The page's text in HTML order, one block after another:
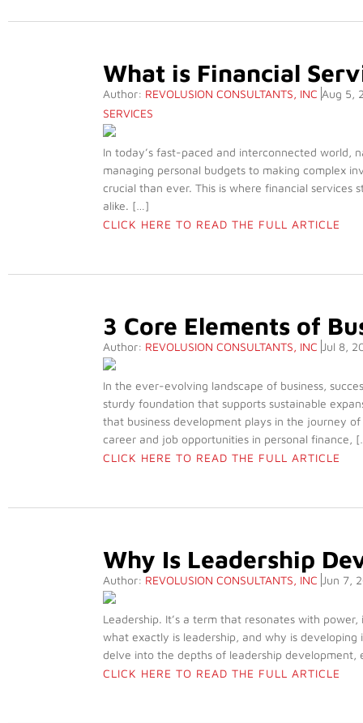
What is Financial
Author: REVOLUSION CONSULTANTS, INC Aug 5,
SERVICES
In today’s fast-paced and interconnected world,
managing personal budgets to making complex
crucial than ever. This is where financial services
alike. […]
CLICK HERE TO READ THE FULL ARTICLE
3 Core Elements of
Author: REVOLUSION CONSULTANTS, INC Jul 8,
In the ever-evolving landscape of business,
sturdy foundation that supports sustainable
that business development plays in the journey
career and job opportunities in personal finance,
CLICK HERE TO READ THE FULL ARTICLE
Why Is Leadership
Author: REVOLUSION CONSULTANTS, INC Jun 7,
Leadership. It’s a term that resonates with
what exactly is leadership, and why is
delve into the depths of leadership
CLICK HERE TO READ THE FULL ARTICLE